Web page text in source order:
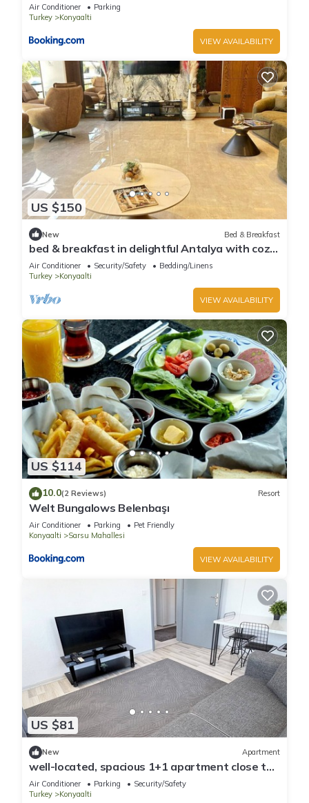
Air Conditioner
Parking
Turkey
Konyaalti
VIEW AVAILABILITY
US $150
New Bed & Breakfast
bed & breakfast in delightful Antalya with cozy
charm
Air Conditioner Security/Safety
Bedding/Linens
Turkey
Konyaalti
VIEW AVAILABILITY
US $114
10.0(2 Reviews) Resort
Welt Bungalows Belenbaşı
Air Conditioner Parking
Pet Friendly
Konyaalti
Sarsu Mahallesi
VIEW AVAILABILITY
US $81
New Apartment
well-located, spacious 1+1 apartment close to
the sea
Air Conditioner Parking
Security/Safety
Turkey
Konyaalti